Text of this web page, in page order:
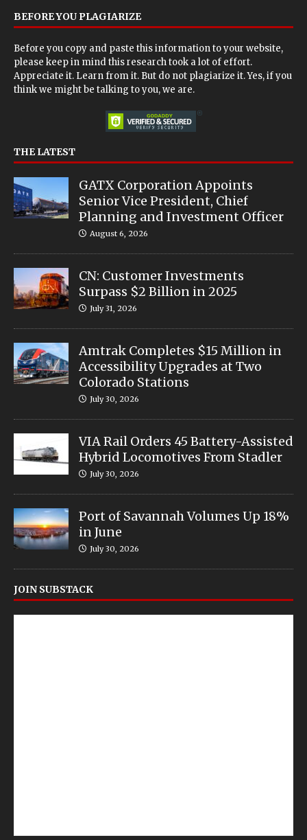
BEFORE YOU PLAGIARIZE
Before you copy and paste this information to your website,
please keep in mind this research took a lot of effort.
Appreciate it. Learn from it. But do not plagiarize it. Yes, if you
think we might be talking to you, we are.
THE LATEST
GATX Corporation Appoints
Senior Vice President, Chief
Planning and Investment Officer
August 6, 2026
CN: Customer Investments
Surpass $2 Billion in 2025
July 31, 2026
Amtrak Completes $15 Million in
Accessibility Upgrades at Two
Colorado Stations
July 30, 2026
VIA Rail Orders 45 Battery-Assisted
Hybrid Locomotives From Stadler
July 30, 2026
Port of Savannah Volumes Up 18%
in June
July 30, 2026
JOIN SUBSTACK